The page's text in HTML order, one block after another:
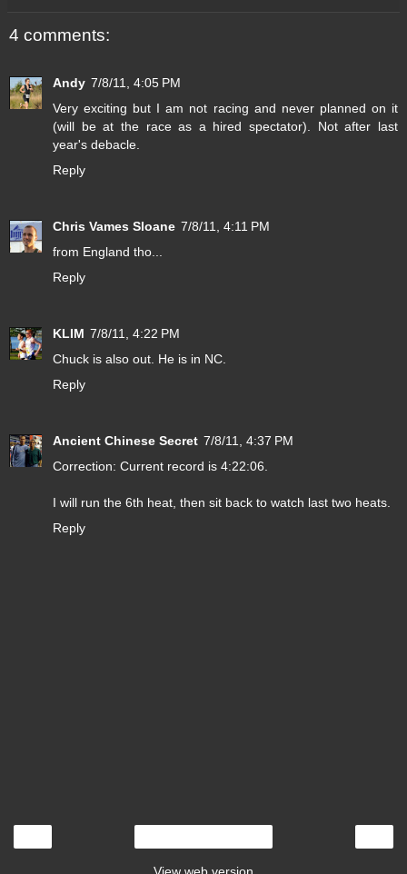
4 comments:
Andy 7/8/11, 4:05 PM
Very exciting but I am not racing and never planned on it
(will be at the race as a hired spectator). Not after last
year's debacle.
Reply
Chris Vames Sloane 7/8/11, 4:11 PM
from England tho...
Reply
KLIM 7/8/11, 4:22 PM
Chuck is also out. He is in NC.
Reply
Ancient Chinese Secret 7/8/11, 4:37 PM
Correction: Current record is 4:22:06.
I will run the 6th heat, then sit back to watch last two heats.
Reply